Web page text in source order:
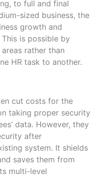
to full and final
sized business, the
growth and
is possible by
rather than
HR task to another.
cut costs for the
taking proper security
data. However, they
after
system. It shields
saves them from
multi-level